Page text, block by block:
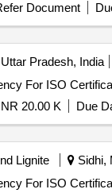
Document
Pradesh, India
For ISO
20.00 K Due
Lignite Sidhi,
For ISO